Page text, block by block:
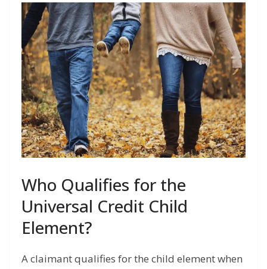
Who Qualifies for the
Universal Credit Child
Element?
A claimant qualifies for the child element when